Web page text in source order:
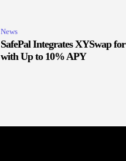
News
SafePal Integrates XYSwap
with Up to 10% APY